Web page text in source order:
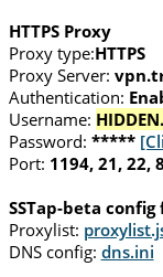
HTTPS Proxy
Proxy type:HTTPS
Proxy Server:
Authentication:
Username: HIDDEN.
Password: *****
Port: 1194, 21, 22,
SSTap-beta config
Proxylist:
DNS config: dns.ini